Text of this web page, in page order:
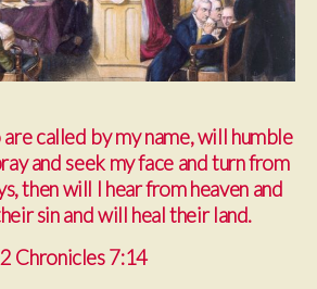
called by my name, will humble
and seek my face and turn from
then will I hear from heaven and
sin and will heal their land.
2 Chronicles 7:14